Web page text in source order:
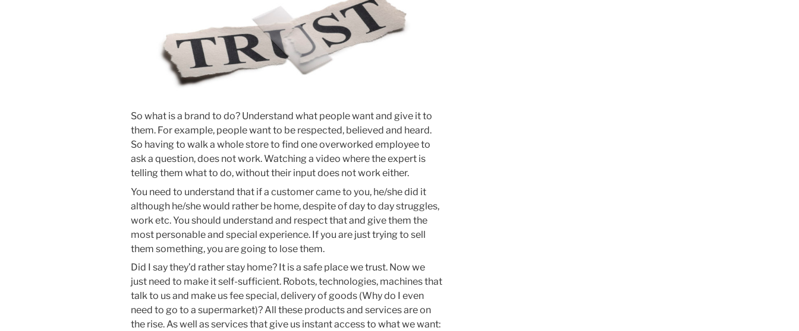
So what is a brand to do? Understand what people want and give it to
them. For example, people want to be respected, believed and heard.
So having to walk a whole store to find one overworked employee to
ask a question, does not work. Watching a video where the expert is
telling them what to do, without their input does not work either.
You need to understand that if a customer came to you, he/she did it
although he/she would rather be home, despite of day to day struggles,
work etc. You should understand and respect that and give them the
most personable and special experience. If you are just trying to sell
them something, you are going to lose them.
Did I say they’d rather stay home? It is a safe place we trust. Now we
just need to make it self-sufficient. Robots, technologies, machines that
talk to us and make us fee special, delivery of goods (Why do I even
need to go to a supermarket)? All these products and services are on
the rise. As well as services that give us instant access to what we want: